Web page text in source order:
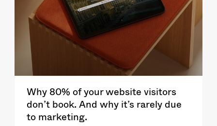
Why 80% of your website visitors
don’t book. And why it’s rarely due
to marketing.